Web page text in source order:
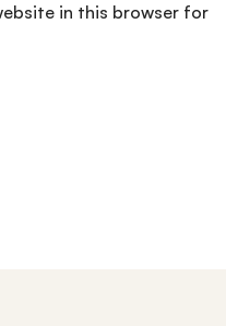
in this browser for